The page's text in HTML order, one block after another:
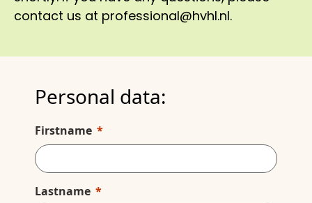
contact us at professional@hvhl.nl.
Personal data:
Firstname
Lastname